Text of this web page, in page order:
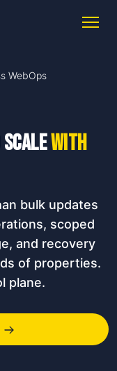
WebOps
with
bulk updates
scoped
and recovery
of properties.
plane.